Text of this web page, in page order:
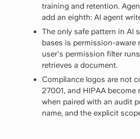
training and retention.
add an eighth: AI agent
The only safe pattern in AI
bases is permission-aware
user's permission filter runs
retrieves a document.
Compliance logos are not
27001, and HIPAA become
when paired with an audit
name, and the explicit